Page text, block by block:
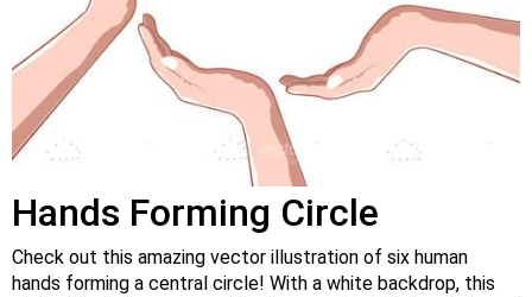
Hands Forming Circle
Check out this amazing vector illustration of six human
hands forming a central circle! With a white backdrop, this